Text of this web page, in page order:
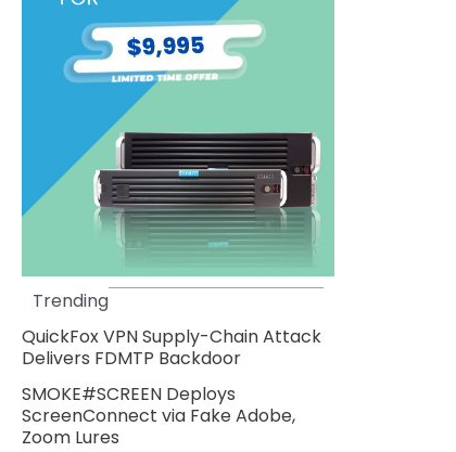
Trending
QuickFox VPN Supply-Chain Attack
Delivers FDMTP Backdoor
SMOKE#SCREEN Deploys
ScreenConnect via Fake Adobe,
Zoom Lures